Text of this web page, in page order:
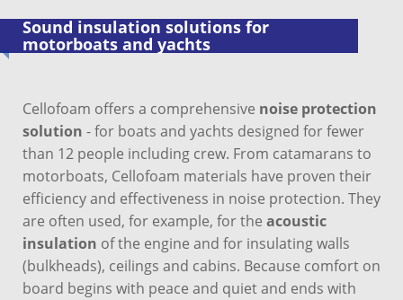
Sound insulation solutions for
motorboats and yachts
Cellofoam offers a comprehensive noise protection
solution - for boats and yachts designed for fewer
than 12 people including crew. From catamarans to
motorboats, Cellofoam materials have proven their
efficiency and effectiveness in noise protection. They
are often used, for example, for the acoustic
insulation of the engine and for insulating walls
(bulkheads), ceilings and cabins. Because comfort on
board begins with peace and quiet and ends with